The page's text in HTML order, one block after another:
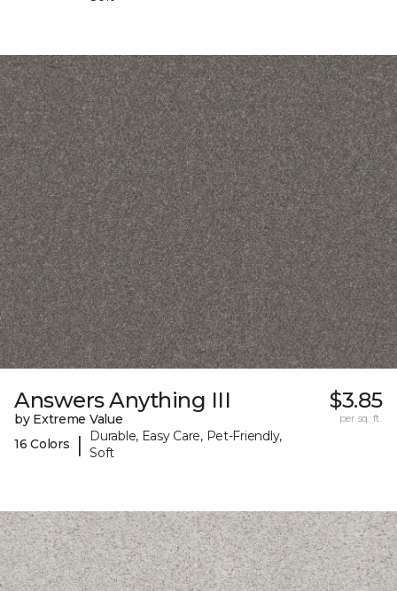
Answers Anything III
by Extreme Value
16 Colors
|
Durable, Easy Care, Pet-Friendly,
Soft
$3.85
per sq. ft.